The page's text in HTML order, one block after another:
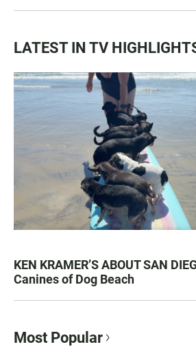
LATEST IN TV
KEN KRAMER’S ABOUT SAN
Canines of Dog Beach
Most Popular